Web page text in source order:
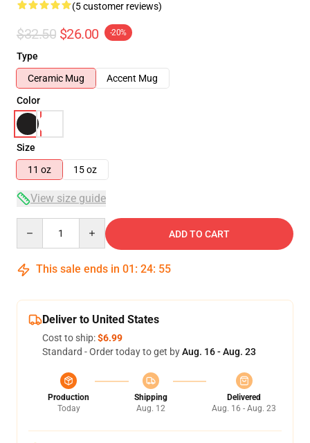
(5 customer reviews)
$32.50 $26.00 -20%
Type
Ceramic Mug
Accent Mug
Color
Size
11 oz
15 oz
View size guide
ADD TO CART
This sale ends in 01 : 24: 54
Deliver to United States
Cost to ship:$6.99
Standard - Order today to get byAug. 16 - Aug. 23
Production
Today
Shipping
Aug. 12
Delivered
Aug. 16 - Aug. 23